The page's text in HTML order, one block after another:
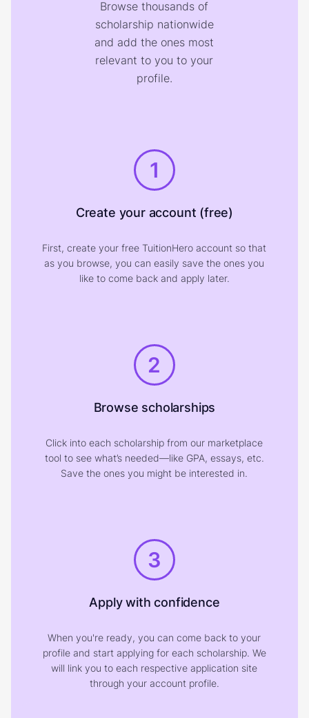
Browse thousands of
scholarship nationwide
and add the ones most
relevant to you to your
profile.
1
Create your account (free)
First, create your free TuitionHero account so that
as you browse, you can easily save the ones you
like to come back and apply later.
2
Browse scholarships
Click into each scholarship from our marketplace
tool to see what’s needed—like GPA, essays, etc.
Save the ones you might be interested in.
3
Apply with confidence
When you're ready, you can come back to your
profile and start applying for each scholarship. We
will link you to each respective application site
through your account profile.